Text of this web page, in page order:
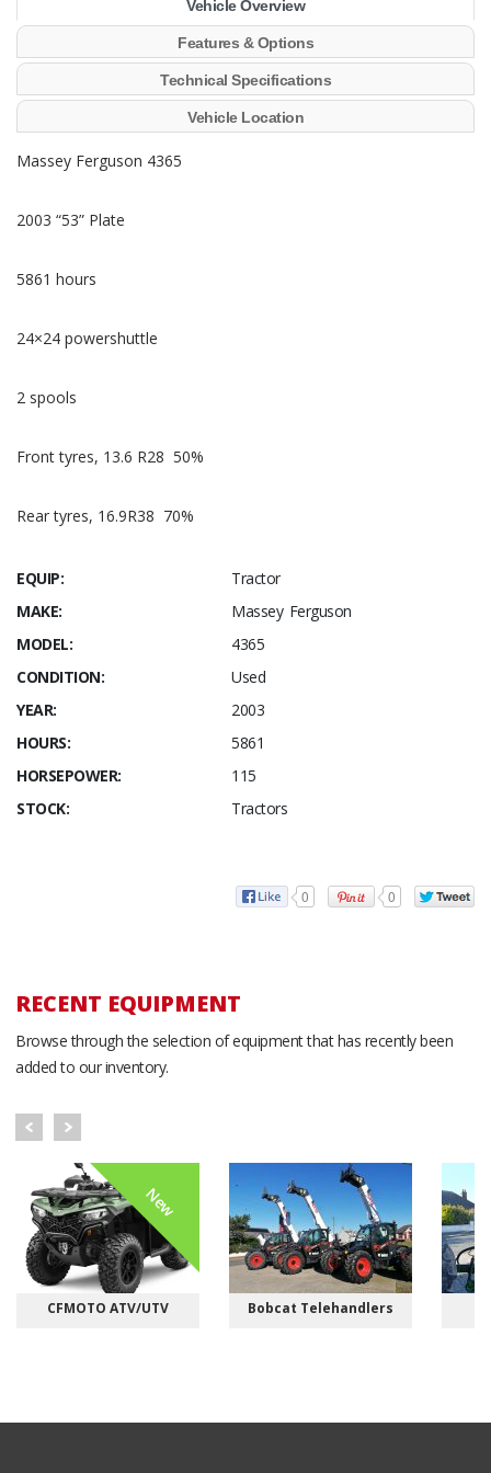
Vehicle Overview
Features & Options
Technical Specifications
Vehicle Location
Massey Ferguson 4365
2003 “53” Plate
5861 hours
24×24 powershuttle
2 spools
Front tyres, 13.6 R28 50%
Rear tyres, 16.9R38 70%
EQUIP:
Tractor
MAKE:
Massey Ferguson
MODEL:
4365
CONDITION:
Used
YEAR:
2003
HOURS:
5861
HORSEPOWER:
115
STOCK:
Tractors
0 0
RECENT EQUIPMENT
Browse through the selection of equipment that has recently been
added to our inventory.
New
CFMOTO ATV/UTV Bobcat Telehandlers